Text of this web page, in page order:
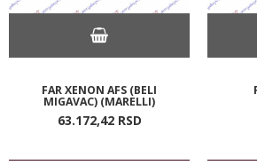
FAR XENON AFS (BELI
MIGAVAC) (MARELLI)
63.172,42 RSD